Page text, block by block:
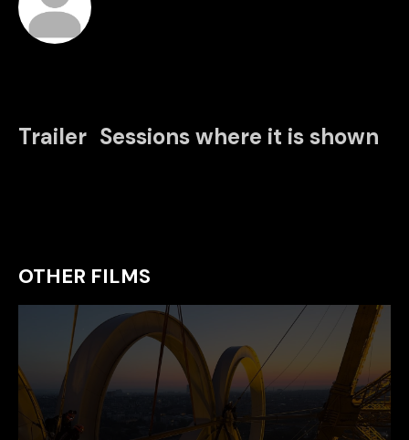
Trailer Sessions where it is shown
OTHER FILMS